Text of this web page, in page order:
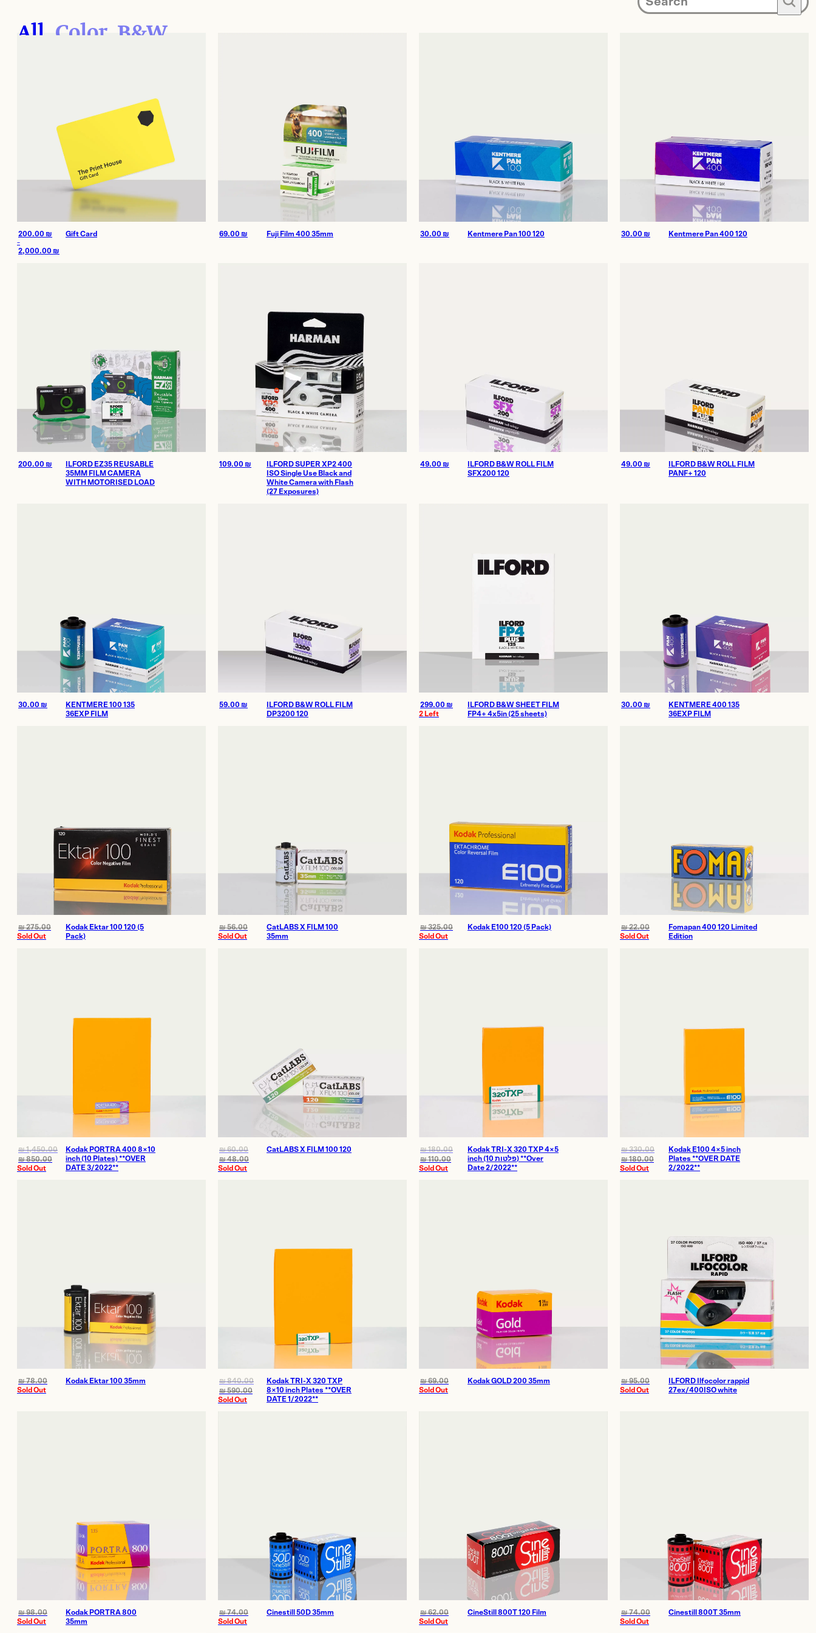
All Color B&W
Gift Card
200.00 ₪
–
2,000.00 ₪
Fuji Film 400 35mm
69.00 ₪ Kentmere Pan 100 120
30.00 ₪ Kentmere Pan 400 120
30.00 ₪
ILFORD EZ35 REUSABLE
35MM FILM CAMERA
WITH MOTORISED LOAD
200.00 ₪
ILFORD SUPER XP2 400
ISO Single Use Black and
White Camera with Flash
(27 Exposures)
109.00 ₪
ILFORD B&W ROLL FILM
SFX200 120
49.00 ₪
ILFORD B&W ROLL FILM
PANF+ 120
49.00 ₪
KENTMERE 100 135
36EXP FILM
30.00 ₪
ILFORD B&W ROLL FILM
DP3200 120
59.00 ₪
ILFORD B&W SHEET FILM
FP4+ 4x5in (25 sheets)
299.00 ₪
2 Left
KENTMERE 400 135
36EXP FILM
30.00 ₪
Kodak Ektar 100 120 (5
Pack)
₪275.00
Sold Out
CatLABS X FILM 100
35mm
₪56.00
Sold Out
Kodak E100 120 (5 Pack)
₪325.00
Sold Out
Fomapan 400 120 Limited
Edition
₪22.00
Sold Out
Kodak PORTRA 400 8×10
inch (10 Plates) **OVER
DATE 3/2022**
₪1,450.00
₪850.00
Sold Out
CatLABS X FILM 100 120
₪60.00
₪48.00
Sold Out
Kodak TRI-X 320 TXP 4×5
inch (10 פלטות) **Over
Date 2/2022**
₪180.00
₪110.00
Sold Out
Kodak E100 4×5 inch
Plates **OVER DATE
2/2022**
₪330.00
₪180.00
Sold Out
Kodak Ektar 100 35mm
₪78.00
Sold Out
Kodak TRI-X 320 TXP
8×10 inch Plates **OVER
DATE 1/2022**
₪840.00
₪590.00
Sold Out
Kodak GOLD 200 35mm
₪69.00
Sold Out
ILFORD Ilfocolor rappid
27ex/400ISO white
₪95.00
Sold Out
Kodak PORTRA 800
35mm
₪98.00
Sold Out
Cinestill 50D 35mm
₪74.00
Sold Out
CineStill 800T 120 Film
₪62.00
Sold Out
Cinestill 800T 35mm
₪74.00
Sold Out
Accessories
Dark Room
Archival Storage
Frames
Gift Card
Certificate of Authenticity
On Sale
1 HaZerem St., Tel Aviv–Yafo
Open Sunday–Thursday: 10am–18pm
info@theprinthouse.co.il
036855362
WhatsApp (Main Studio)